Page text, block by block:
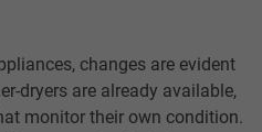
changes are evident
dryers are already available,
monitor their own condition.